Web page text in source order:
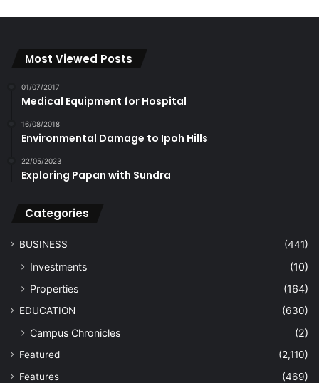
Most Viewed Posts
01/07/2017
Medical Equipment for Hospital
16/08/2018
Environmental Damage to Ipoh Hills
22/05/2023
Exploring Papan with Sundra
Categories
BUSINESS (441)
Investments
(10)
Properties
(164)
EDUCATION (630)
Campus Chronicles (2)
Featured
(2,110)
Features
(469)